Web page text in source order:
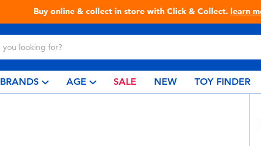
Live Toyful Every Day - Shop at Toys“R”Us!
BRANDS AGE SALE NEW TOY FINDER